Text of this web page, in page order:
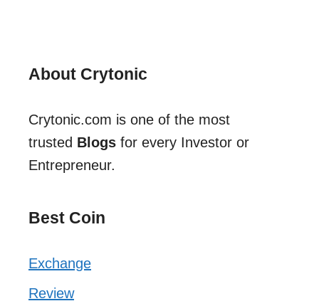
About Crytonic
Crytonic.com is one of the most
trusted Blogs for every Investor or
Entrepreneur.
Best Coin
Exchange
Review